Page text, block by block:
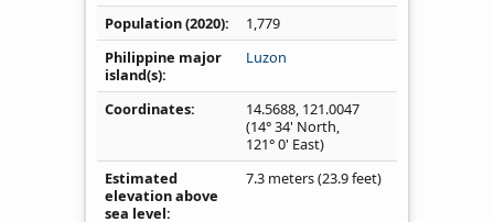
Population (2020)
1,779
Philippine major
island(s)
Luzon
Coordinates 14.5688, 121.0047
(14° 34' North,
121° 0' East)
Estimated
elevation above
sea level
7.3 meters (23.9 feet)